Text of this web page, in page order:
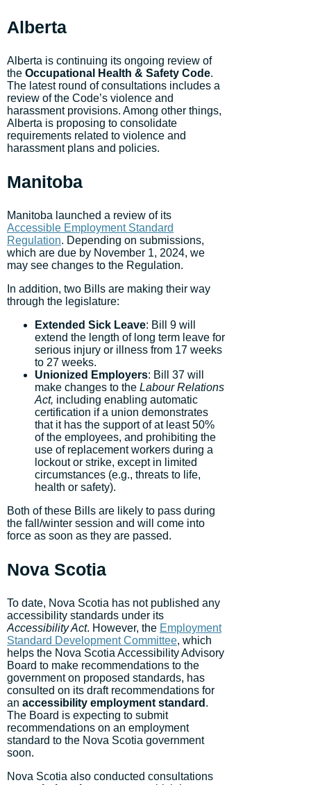
Alberta
Alberta is continuing its ongoing review of
the Occupational Health & Safety Code.
The latest round of consultations includes a
review of the Code’s violence and
harassment provisions. Among other things,
Alberta is proposing to consolidate
requirements related to violence and
harassment plans and policies.
Manitoba
Manitoba launched a review of its
Accessible Employment Standard
Regulation. Depending on submissions,
which are due by November 1, 2024, we
may see changes to the Regulation.
In addition, two Bills are making their way
through the legislature:
Extended Sick Leave: Bill 9 will
extend the length of long term leave for
serious injury or illness from 17 weeks
to 27 weeks.
Unionized Employers: Bill 37 will
make changes to the Labour Relations
Act, including enabling automatic
certification if a union demonstrates
that it has the support of at least 50%
of the employees, and prohibiting the
use of replacement workers during a
lockout or strike, except in limited
circumstances (e.g., threats to life,
health or safety).
Both of these Bills are likely to pass during
the fall/winter session and will come into
force as soon as they are passed.
Nova Scotia
To date, Nova Scotia has not published any
accessibility standards under its
Accessibility Act. However, the Employment
Standard Development Committee, which
helps the Nova Scotia Accessibility Advisory
Board to make recommendations to the
government on proposed standards, has
consulted on its draft recommendations for
an accessibility employment standard .
The Board is expecting to submit
recommendations on an employment
standard to the Nova Scotia government
soon.
Nova Scotia also conducted consultations